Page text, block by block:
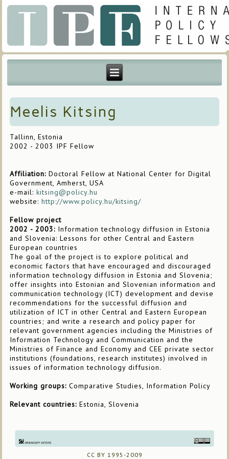
Meelis Kitsing
Tallinn, Estonia
2002 - 2003 IPF Fellow
Affiliation: Doctoral Fellow at National Center for Digital
Government, Amherst, USA
e-mail:kitsing@policy.hu
website:http://www.policy.hu/kitsing/
Fellow project
2002 - 2003: Information technology diffusion in Estonia
and Slovenia: Lessons for other Central and Eastern
European countries
The goal of the project is to explore political and
economic factors that have encouraged and discouraged
information technology diffusion in Estonia and Slovenia;
offer insights into Estonian and Slovenian information and
communication technology (ICT) development and devise
recommendations for the successful diffusion and
utilization of ICT in other Central and Eastern European
countries; and write a research and policy paper for
relevant government agencies including the Ministries of
Information Technology and Communication and the
Ministries of Finance and Economy and CEE private sector
institutions (foundations, research institutes) involved in
issues of information technology diffusion.
Working groups: Comparative Studies, Information Policy
Relevant countries: Estonia, Slovenia
CC BY 1995-2009